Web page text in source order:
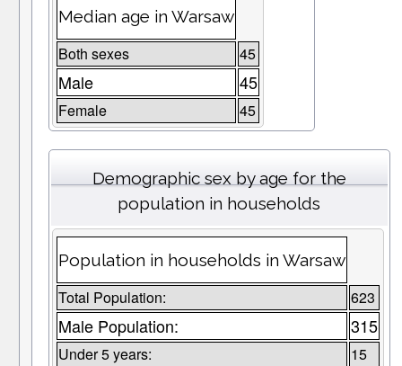
Median age in Warsaw
Both sexes 45
Male 45
Female 45
Demographic sex by age for the
population in households
Population in households in Warsaw
Total Population: 623
Male Population: 315
Under 5 years: 15